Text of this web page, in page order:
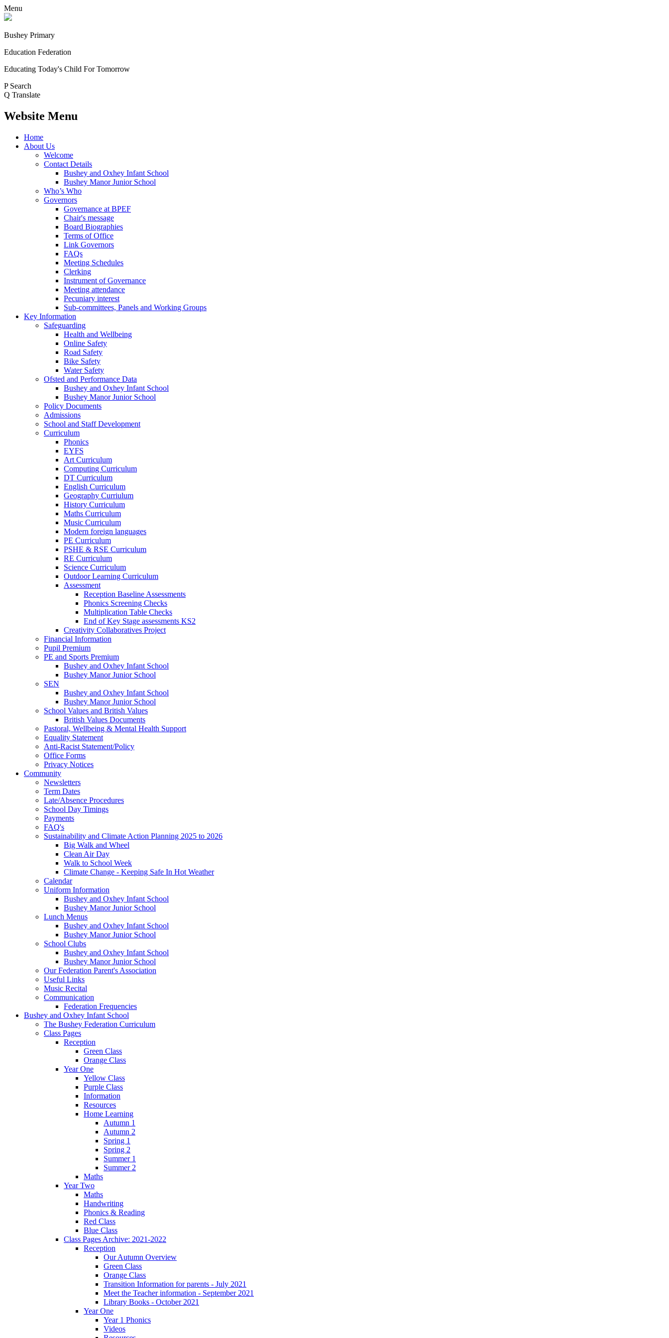
Menu
Bushey Primary
Education Federation
Educating Today's Child For Tomorrow
P Search
Q Translate
Website Menu
Home
About Us
Welcome
Contact Details
Bushey and Oxhey Infant School
Bushey Manor Junior School
Who’s Who
Governors
Governance at BPEF
Chair's message
Board Biographies
Terms of Office
Link Governors
FAQs
Meeting Schedules
Clerking
Instrument of Governance
Meeting attendance
Pecuniary interest
Sub-committees, Panels and Working Groups
Key Information
Safeguarding
Health and Wellbeing
Online Safety
Road Safety
Bike Safety
Water Safety
Ofsted and Performance Data
Bushey and Oxhey Infant School
Bushey Manor Junior School
Policy Documents
Admissions
School and Staff Development
Curriculum
Phonics
EYFS
Art Curriculum
Computing Curriculum
DT Curriculum
English Curriculum
Geography Curriulum
History Curriculum
Maths Curriculum
Music Curriculum
Modern foreign languages
PE Curriculum
PSHE & RSE Curriculum
RE Curriculum
Science Curriculum
Outdoor Learning Curriculum
Assessment
Reception Baseline Assessments
Phonics Screening Checks
Multiplication Table Checks
End of Key Stage assessments KS2
Creativity Collaboratives Project
Financial Information
Pupil Premium
PE and Sports Premium
Bushey and Oxhey Infant School
Bushey Manor Junior School
SEN
Bushey and Oxhey Infant School
Bushey Manor Junior School
School Values and British Values
British Values Documents
Pastoral, Wellbeing & Mental Health Support
Equality Statement
Anti-Racist Statement/Policy
Office Forms
Privacy Notices
Community
Newsletters
Term Dates
Late/Absence Procedures
School Day Timings
Payments
FAQ's
Sustainability and Climate Action Planning 2025 to 2026
Big Walk and Wheel
Clean Air Day
Walk to School Week
Climate Change - Keeping Safe In Hot Weather
Calendar
Uniform Information
Bushey and Oxhey Infant School
Bushey Manor Junior School
Lunch Menus
Bushey and Oxhey Infant School
Bushey Manor Junior School
School Clubs
Bushey and Oxhey Infant School
Bushey Manor Junior School
Our Federation Parent's Association
Useful Links
Music Recital
Communication
Federation Frequencies
Bushey and Oxhey Infant School
The Bushey Federation Curriculum
Class Pages
Reception
Green Class
Orange Class
Year One
Yellow Class
Purple Class
Information
Resources
Home Learning
Autumn 1
Autumn 2
Spring 1
Spring 2
Summer 1
Summer 2
Maths
Year Two
Maths
Handwriting
Phonics & Reading
Red Class
Blue Class
Class Pages Archive: 2021-2022
Reception
Our Autumn Overview
Green Class
Orange Class
Transition Information for parents - July 2021
Meet the Teacher information - September 2021
Library Books - October 2021
Year One
Year 1 Phonics
Videos